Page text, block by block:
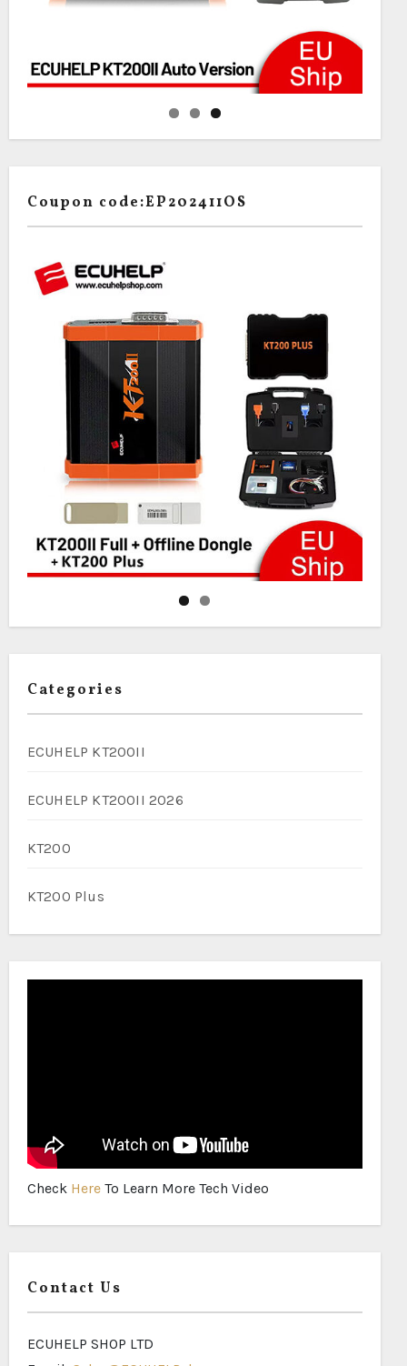
Coupon code:EP202411OS
Categories
ECUHELP KT200II
ECUHELP KT200II 2026
KT200
KT200 Plus
Check Here To Learn More Tech Video
Contact Us
ECUHELP SHOP LTD